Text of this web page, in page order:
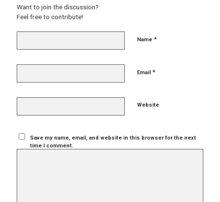
Want to join the discussion?
Feel free to contribute!
Name *
Email *
Website
Save my name, email, and website in this browser for the next
time I comment.